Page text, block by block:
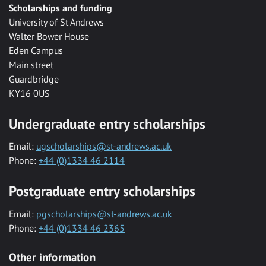
Scholarships and funding
University of St Andrews
Walter Bower House
Eden Campus
Main street
Guardbridge
KY16 0US
Undergraduate entry scholarships
Email: ugscholarships@st-andrews.ac.uk
Phone: +44 (0)1334 46 2114
Postgraduate entry scholarships
Email: pgscholarships@st-andrews.ac.uk
Phone: +44 (0)1334 46 2365
Other information